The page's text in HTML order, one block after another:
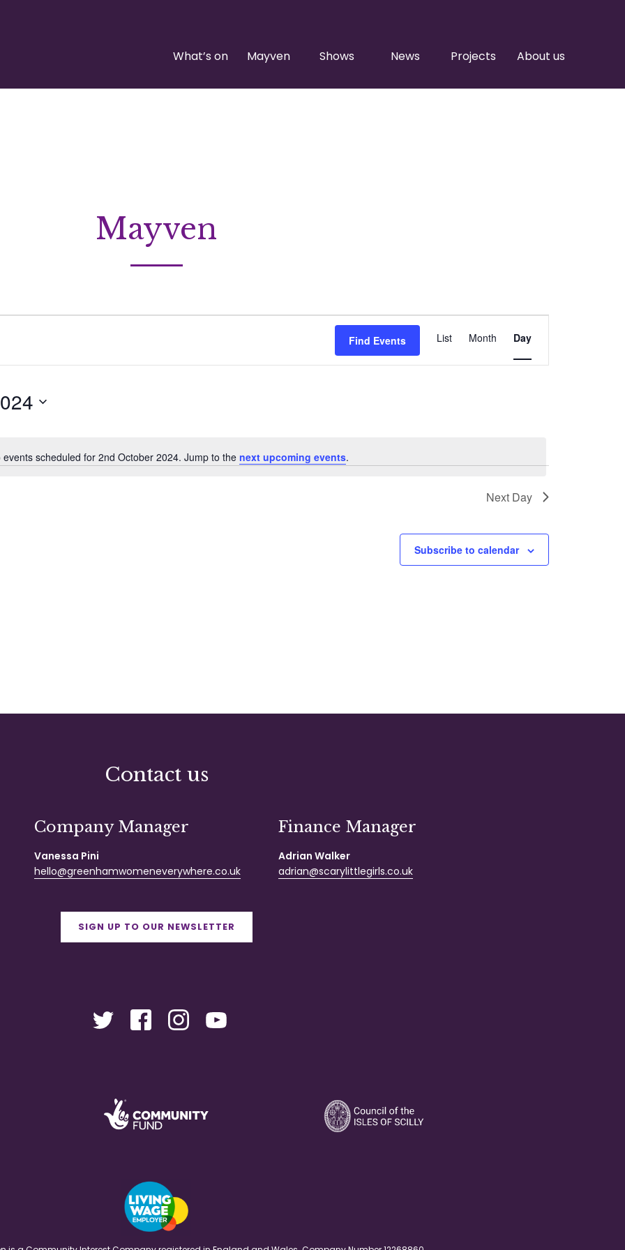
What’s on Mayven Shows News Projects About us
Mayven
Notice
events scheduled for 2nd October 2024. Jump to the next upcoming events.
Find Events
Views
List Month Day
Next Day
Subscribe to calendar
Contact us
Company Manager
Vanessa Pini
hello@greenhamwomeneverywhere.co.uk
Finance Manager
Adrian Walker
adrian@scarylittlegirls.co.uk
SIGN UP TO OUR NEWSLETTER